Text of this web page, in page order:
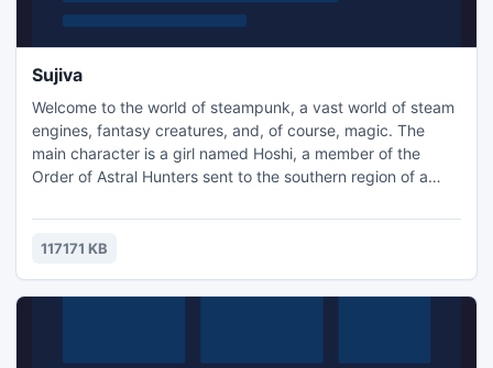
Sujiva
Welcome to the world of steampunk, a vast world of steam
engines, fantasy creatures, and, of course, magic. The
main character is a girl named Hoshi, a member of the
Order of Astral Hunters sent to the southern region of a
Mighty Sujivsk. According to legend, Mighty Sujivsk can
help the Order to establish its authority throughout the
117171 KB